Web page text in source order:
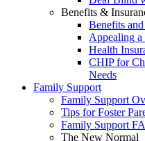
Benefits &
Benefits
Appealing a
Health
CHIP for
Needs
Family Support
Family Support
Tips for Foster
Family Support
The New Normal